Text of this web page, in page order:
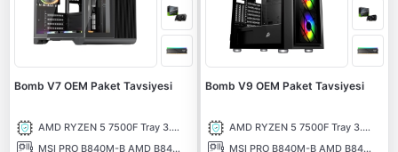
Bomb V7 OEM Paket Tavsiyesi
AMD RYZEN 5 7500F Tray 3.70 Ghz 6 Çekirdek 38MB AM5 5NM İşlemci
MSI PRO B840M-B AMD B840 Soket AMD AM5 DDR5 8000MHZOC) M.2 Anakart
Bomb V9 OEM Paket Tavsiyesi
AMD RYZEN 5 7500F Tray 3.70 Ghz 6 Çekirdek 38MB AM5 5NM İşlemci
MSI PRO B840M-B AMD B840 Soket AMD AM5 DDR5 8000MHZOC) M.2 Anakart